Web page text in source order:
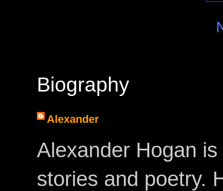
Biography
Alexander
Alexander Hogan
stories and poetry.